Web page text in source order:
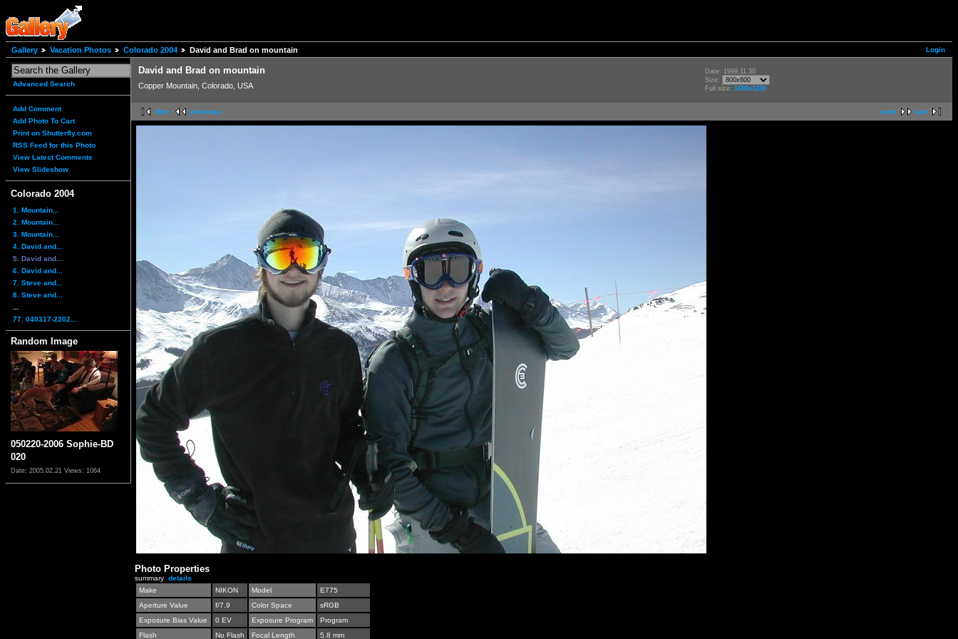
Login
Gallery Vacation Photos Colorado 2004 David and Brad on mountain
Advanced Search
Add Comment
Add Photo To Cart
Print on Shutterfly.com
RSS Feed for this Photo
View Latest Comments
View Slideshow
Colorado 2004
1. Mountain...
2. Mountain...
3. Mountain...
4. David and...
5. David and...
6. David and...
7. Steve and...
8. Steve and...
77. 040317-2202...
Random Image
050220-2006 Sophie-BD
020
Date: 2005.02.21 Views: 1064
David and Brad on mountain
Copper Mountain, Colorado, USA
Date: 1999.11.30
Size:
Full size: 1600x1200
next last
first previous
Photo Properties
summary details
Make
NIKON Model
E775
Aperture Value
f/7.9 Color Space
sRGB
Exposure Bias Value
0 EV Exposure Program
Program
Flash
No Flash Focal Length 5.8 mm